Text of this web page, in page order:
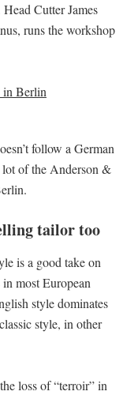
Cutter James
runs the workshop
follow a German
lot of the Anderson &
tailor too
is a good take on
most European
style dominates
style, in other
loss of “terroir” in